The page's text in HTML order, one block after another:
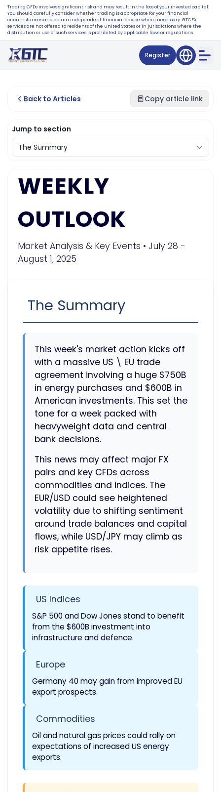
Trading CFDs involves significant risk and may result in the loss of your invested capital.
You should carefully consider whether trading is appropriate for your financial
circumstances and obtain independent financial advice where necessary. GTCFX
services are not offered to residents of the United States or in jurisdictions where the
distribution or use of such services is prohibited by applicable laws or regulations.
Register
Back to Articles Copy article link
Jump to section
WEEKLY
OUTLOOK
Market Analysis & Key Events • July 28 -
August 1, 2025
The Summary
This week's market action kicks off
with a massive US \ EU trade
agreement involving a huge $750B
in energy purchases and $600B in
American investments. This set the
tone for a week packed with
heavyweight data and central
bank decisions.
This news may affect major FX
pairs and key CFDs across
commodities and indices. The
EUR/USD could see heightened
volatility due to shifting sentiment
around trade balances and capital
flows, while USD/JPY may climb as
risk appetite rises.
US Indices
S&P 500 and Dow Jones stand to benefit
from the $600B investment into
infrastructure and defence.
Europe
Germany 40 may gain from improved EU
export prospects.
Commodities
Oil and natural gas prices could rally on
expectations of increased US energy
exports.